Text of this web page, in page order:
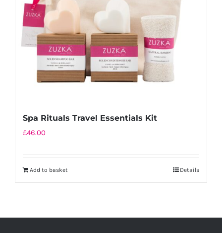
Spa Rituals Travel Essentials Kit
£46.00
Add to basket Details